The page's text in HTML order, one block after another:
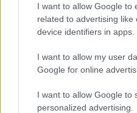
I want to allow Google to
related to advertising like
device identifiers in apps.
I want to allow my user
Google for online
I want to allow Google to
personalized advertising.
7 MONTHS AGO